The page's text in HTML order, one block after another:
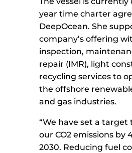
year time charter
DeepOcean. She
company’s offering
inspection,
repair (IMR), light
recycling services to
the offshore
and gas industries.
“We have set a target
our CO2 emissions by
2030. Reducing fuel